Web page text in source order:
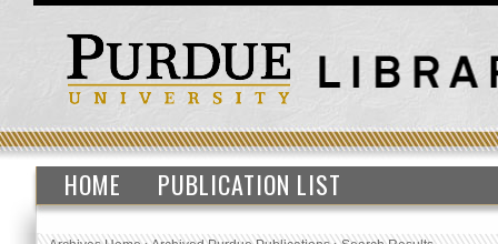
HOME PUBLICATION LIST